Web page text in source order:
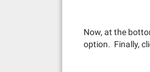
Now, at the
option. Finally,